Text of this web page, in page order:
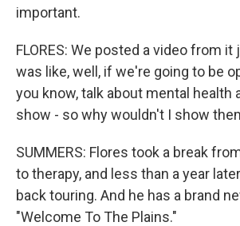
important.
FLORES: We posted a video from
was like, well, if we're going to be
you know, talk about mental health
show - so why wouldn't I show
SUMMERS: Flores took a break
to therapy, and less than a year
back touring. And he has a brand
"Welcome To The Plains."